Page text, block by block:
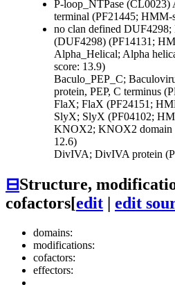
P-loop_NTPase (CL0023)
terminal (PF21445; HMM-
no clan defined DUF4298;
(DUF4298) (PF14131;
Alpha_Helical; Alpha
score: 13.9)
Baculo_PEP_C;
protein, PEP, C terminus
FlaX; FlaX (PF24151;
SlyX; SlyX (PF04102;
KNOX2; KNOX2 domain
12.6)
DivIVA; DivIVA protein
⊟Structure,
cofactors[edit | edit
domains:
modifications:
cofactors:
effectors: